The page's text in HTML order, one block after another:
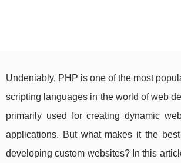
Undeniably, PHP is one of the most
scripting languages in the world of web
primarily used for creating dynamic
applications. But what makes it the
developing custom websites? In this